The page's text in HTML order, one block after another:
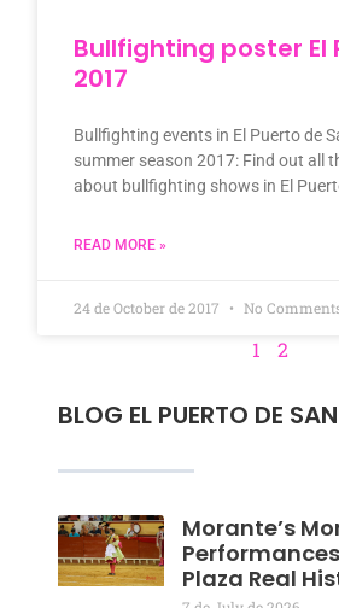
Bullfighting poster El
2017
Bullfighting events in El Puerto de
summer season 2017: Find out all
about bullfighting shows in El
READ MORE »
24 de October de 2017 No
1 2
BLOG EL PUERTO DE
Morante’s
Plaza Real